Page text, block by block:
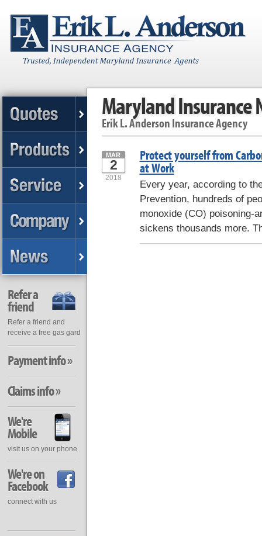
Maryland Insurance
Erik L. Anderson Insurance Agency
Protect yourself from
at Work
MAR
2
2018
Every year, according to
Prevention, hundreds of
monoxide (CO) poisoning-
sickens thousands more.
Refer a
friend
Refer a friend and
receive a free gas gard
Payment info »
Claims info »
We're
Mobile
visit us on your phone
We're on
Facebook
connect with us